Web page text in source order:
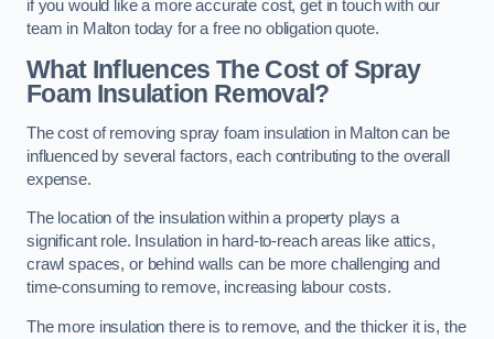
if you would like a more accurate cost, get in touch with our
team in Malton today for a free no obligation quote.
What Influences The Cost of Spray
Foam Insulation Removal?
The cost of removing spray foam insulation in Malton can be
influenced by several factors, each contributing to the overall
expense.
The location of the insulation within a property plays a
significant role. Insulation in hard-to-reach areas like attics,
crawl spaces, or behind walls can be more challenging and
time-consuming to remove, increasing labour costs.
The more insulation there is to remove, and the thicker it is, the